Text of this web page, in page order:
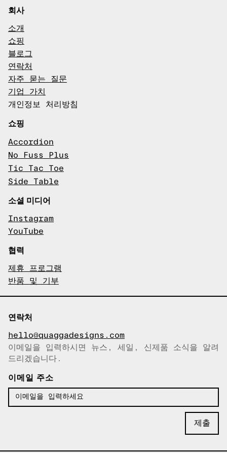
회사
소개
쇼핑
블로그
연락처
자주 묻는 질문
기업 가치
개인정보 처리방침
쇼핑
Accordion
No Fuss Plus
Tic Tac Toe
Side Table
소셜 미디어
Instagram
YouTube
협력
제휴 프로그램
반품 및 기부
연락처
hello@quaggadesigns.com
이메일이 복사되었습니다!
이메일을 입력하시면 뉴스, 세일, 신제품 소식을 알려
드리겠습니다.
이메일 주소